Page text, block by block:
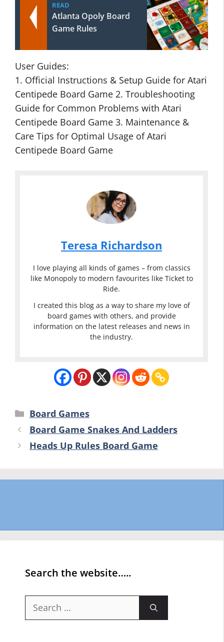
READ
Atlanta Opoly Board
Game Rules
User Guides:
1. Official Instructions & Setup Guide for Atari
Centipede Board Game 2. Troubleshooting
Guide for Common Problems with Atari
Centipede Board Game 3. Maintenance &
Care Tips for Optimal Usage of Atari
Centipede Board Game
Teresa Richardson
I love playing all kinds of games – from classics
like Monopoly to modern favourites like Ticket to
Ride.
I created this blog as a way to share my love of
board games with others, and provide
information on the latest releases and news in
the industry.
Categories
Board Games
Board Game Snakes And Ladders
Heads Up Rules Board Game
Search the website…..
Search